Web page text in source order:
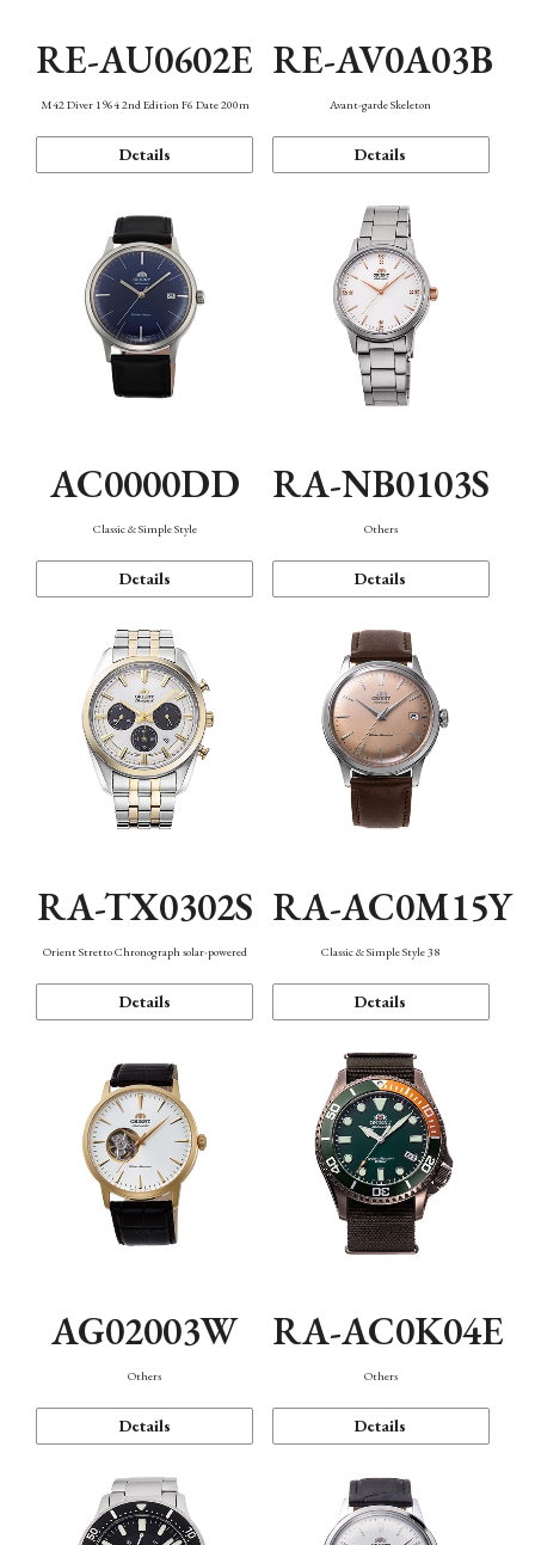
RE-AU0602E
M42 Diver 1964 2nd Edition F6 Date 200m
Details
RE-AV0A03B
Avant-garde Skeleton
Details
AC0000DD
Classic & Simple Style
Details
RA-NB0103S
Others
Details
RA-TX0302S
Orient Stretto Chronograph solar-powered
Details
RA-AC0M15Y
Classic & Simple Style 38
Details
AG02003W
Others
Details
RA-AC0K04E
Others
Details